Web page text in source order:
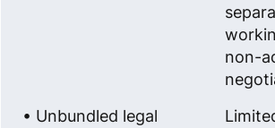
non-
• Unbundled legal